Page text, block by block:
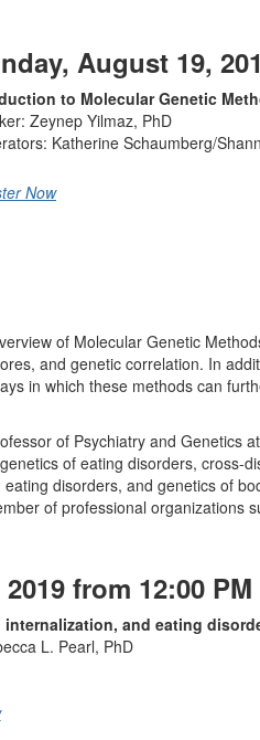
August 19,
to Molecular Genetic
Zeynep Yilmaz, PhD
Katherine Schaumberg/
Now
of Molecular Genetic
and genetic correlation. In
in which these methods can
of Psychiatry and Genetics
of eating disorders, cross-
disorders, and genetics of
of professional organizations
from 12:00
internalization, and eating
L. Pearl, PhD